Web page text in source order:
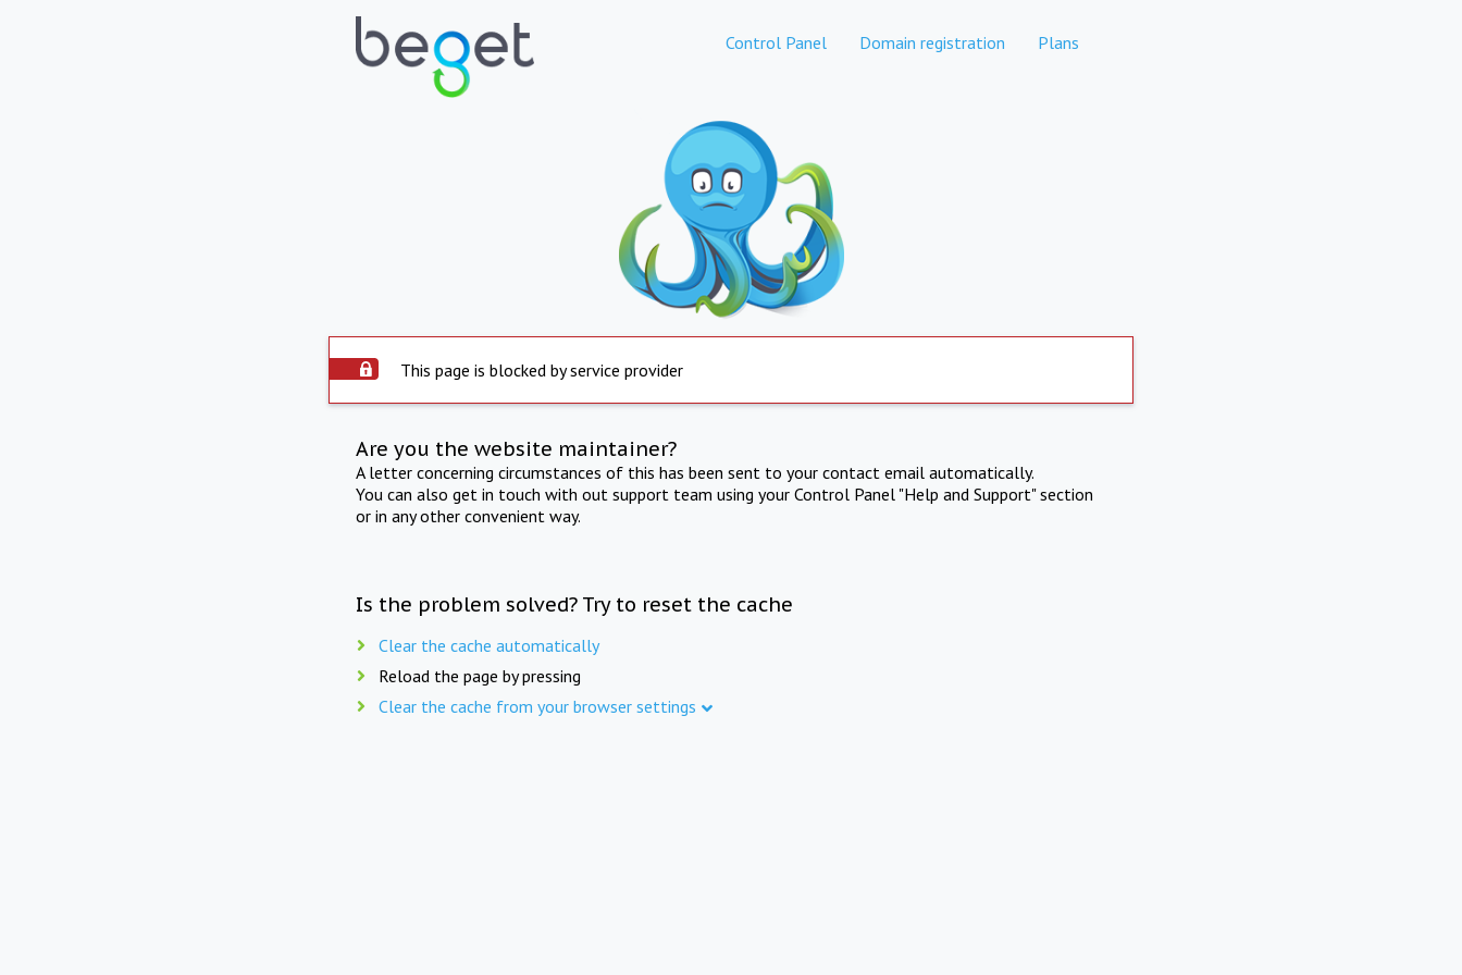
Control Panel Domain registration Plans
This page is blocked by service provider
Are you the website maintainer?
A letter concerning circumstances of this has been sent to your contact email automatically.
You can also get in touch with out support team using your Control Panel "Help and Support" section
or in any other convenient way.
Is the problem solved? Try to reset the cache
Clear the cache automatically
Reload the page by pressing
Clear the cache from your browser settings